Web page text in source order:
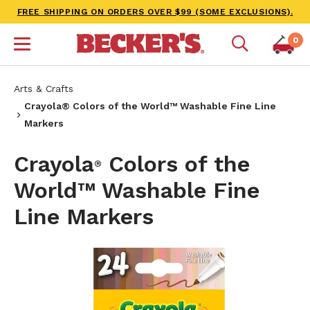
FREE SHIPPING ON ORDERS OVER $99 (SOME EXCLUSIONS).
0
Arts & Crafts
Crayola® Colors of the World™ Washable Fine Line
Markers
Crayola®
Colors of the
World™ Washable Fine
Line Markers